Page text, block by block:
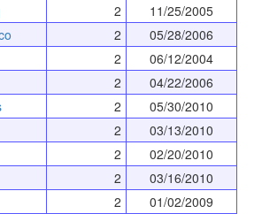
2
11/25/2005
2
05/28/2006
2
06/12/2004
2
04/22/2006
2
05/30/2010
2
03/13/2010
2
02/20/2010
2
03/16/2010
2 01/02/2009